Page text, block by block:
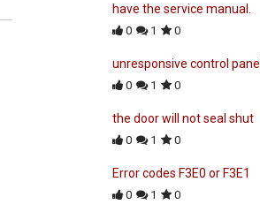
have the service manual.
0 1 0
unresponsive control panel
0 1 0
the door will not seal shut
0 1 0
Error codes F3E0 or F3E1
0 1 0